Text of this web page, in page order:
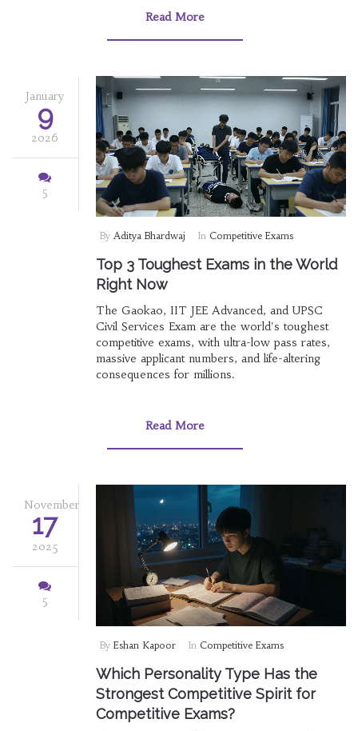
Read More
January
9
2026
5
By Aditya Bhardwaj In Competitive Exams
Top 3 Toughest Exams in the World
Right Now
The Gaokao, IIT JEE Advanced, and UPSC
Civil Services Exam are the world's toughest
competitive exams, with ultra-low pass rates,
massive applicant numbers, and life-altering
consequences for millions.
Read More
November
17
2025
5
By Eshan Kapoor In Competitive Exams
Which Personality Type Has the
Strongest Competitive Spirit for
Competitive Exams?